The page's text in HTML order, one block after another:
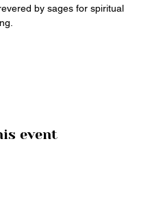
by sages for spiritual
event